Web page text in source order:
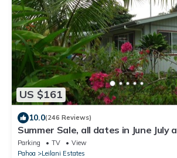
US $161
10.0(246 Reviews)
Summer Sale, all dates in June July
79.00 3- Night Minimum,
Parking TV
View
Pahoa
Leilani Estates